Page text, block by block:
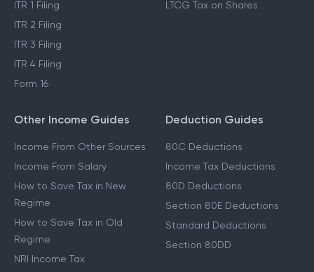
ITR 1 Filing
ITR 2 Filing
ITR 3 Filing
ITR 4 Filing
Form 16
LTCG Tax on Shares
Other Income Guides
Income From Other Sources
Income From Salary
How to Save Tax in New
Regime
How to Save Tax in Old
Regime
NRI Income Tax
Deduction Guides
80C Deductions
Income Tax Deductions
80D Deductions
Section 80E Deductions
Standard Deductions
Section 80DD